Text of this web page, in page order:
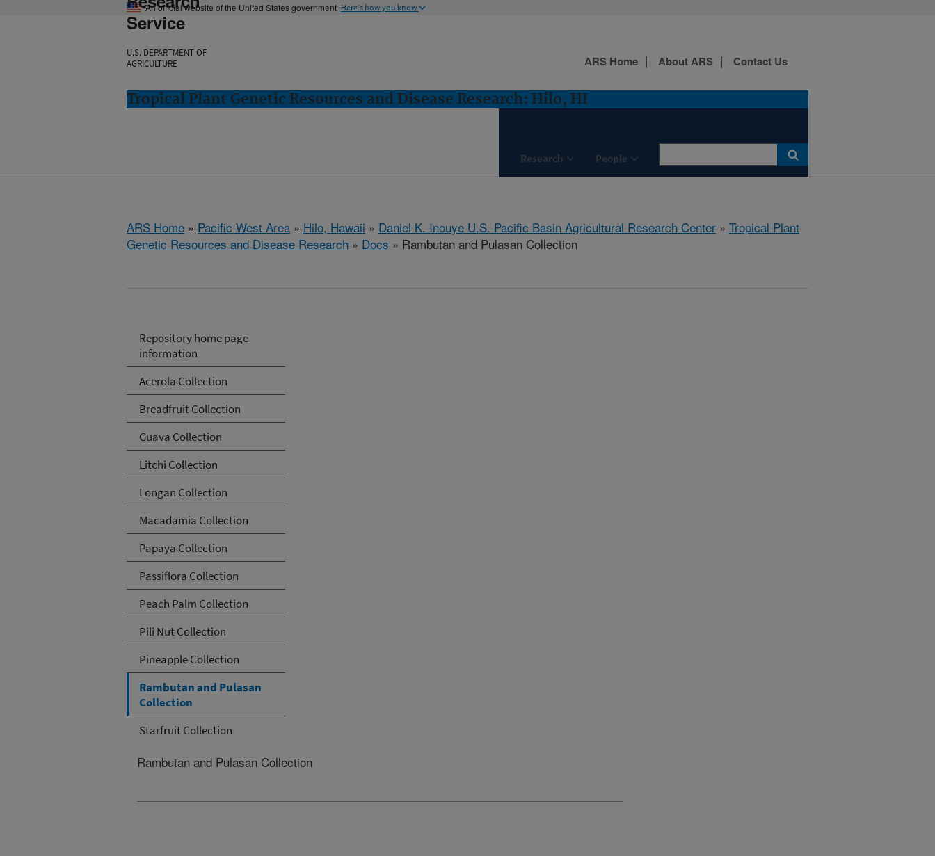
An official website of the United States government Here's how you know
Service
U.S. DEPARTMENT OF
AGRICULTURE
Tropical Plant Genetic Resources and Disease Research: Hilo, HI
Research People
ARS Home About ARS Contact Us
ARS Home » Pacific West Area » Hilo, Hawaii » Daniel K. Inouye U.S. Pacific Basin Agricultural Research Center » Tropical Plant
Genetic Resources and Disease Research » Docs » Rambutan and Pulasan Collection
Repository home page
information
Acerola Collection
Breadfruit Collection
Guava Collection
Litchi Collection
Longan Collection
Macadamia Collection
Papaya Collection
Passiflora Collection
Peach Palm Collection
Pili Nut Collection
Pineapple Collection
Rambutan and Pulasan
Collection
Starfruit Collection
Rambutan and Pulasan Collection